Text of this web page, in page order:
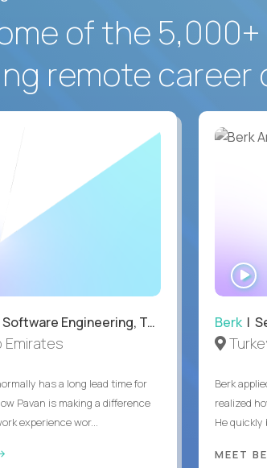
of the
remote career
Engineering, Totogi
Emirates
has a long lead time for
Pavan is making a difference
experience wor...
Berk|
Berk
realized
He quickly
MEET